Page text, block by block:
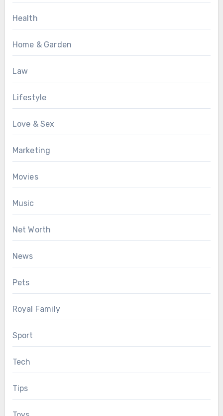
Health
Home & Garden
Law
Lifestyle
Love & Sex
Marketing
Movies
Music
Net Worth
News
Pets
Royal Family
Sport
Tech
Tips